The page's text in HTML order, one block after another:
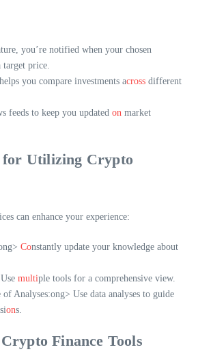
you’re notified when your chosen
price.
you compare investments across different
feeds to keep you updated on market
for Utilizing Crypto
can enhance your experience:
Constantly update your knowledge about
multiple tools for a comprehensive view.
of Analyses:ong> Use data analyses to guide
ons.
Finance Tools